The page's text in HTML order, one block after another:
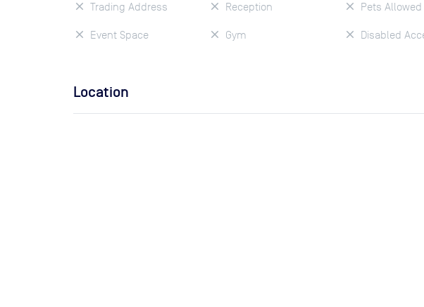
Trading Address
Event Space
Reception
Gym
Pets Allowed
Disabled
Location